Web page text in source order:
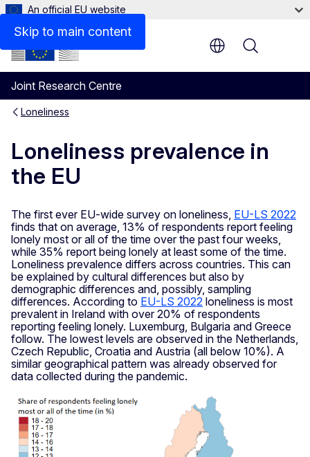
Skip to main content
An official EU website
Joint Research Centre
Menu
Loneliness
Loneliness prevalence in
the EU
The first ever EU-wide survey on loneliness, EU-LS 2022
finds that on average, 13% of respondents report feeling
lonely most or all of the time over the past four weeks,
while 35% report being lonely at least some of the time.
Loneliness prevalence differs across countries. This can
be explained by cultural differences but also by
demographic differences and, possibly, sampling
differences. According to EU-LS 2022 loneliness is most
prevalent in Ireland with over 20% of respondents
reporting feeling lonely. Luxemburg, Bulgaria and Greece
follow. The lowest levels are observed in the Netherlands,
Czech Republic, Croatia and Austria (all below 10%). A
similar geographical pattern was already observed for
data collected during the pandemic.